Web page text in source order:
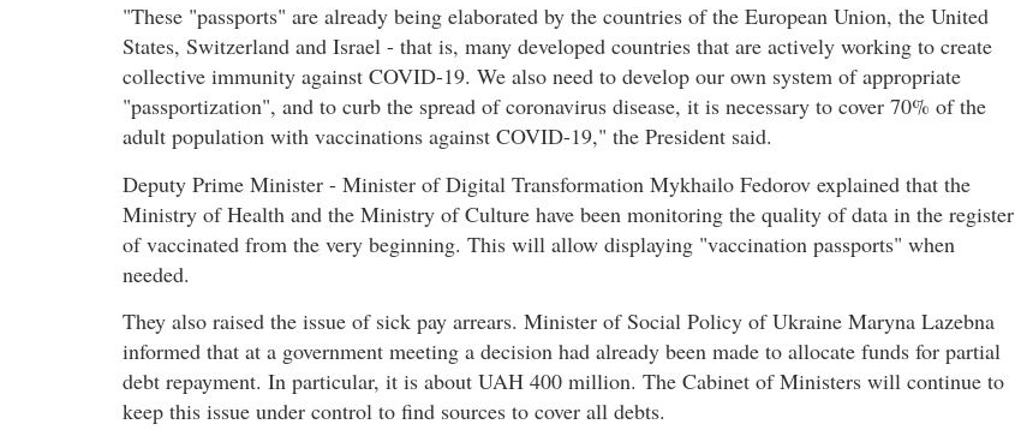
"These "passports" are already being elaborated by the countries of the European Union, the United
States, Switzerland and Israel - that is, many developed countries that are actively working to create
collective immunity against COVID-19. We also need to develop our own system of appropriate
"passportization", and to curb the spread of coronavirus disease, it is necessary to cover 70% of the
adult population with vaccinations against COVID-19," the President said.
Deputy Prime Minister - Minister of Digital Transformation Mykhailo Fedorov explained that the
Ministry of Health and the Ministry of Culture have been monitoring the quality of data in the register
of vaccinated from the very beginning. This will allow displaying "vaccination passports" when
needed.
They also raised the issue of sick pay arrears. Minister of Social Policy of Ukraine Maryna Lazebna
informed that at a government meeting a decision had already been made to allocate funds for partial
debt repayment. In particular, it is about UAH 400 million. The Cabinet of Ministers will continue to
keep this issue under control to find sources to cover all debts.